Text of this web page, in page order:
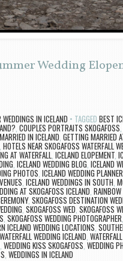
Wedding
IN ICELAND TAGGED BEST
COUPLES PORTRAITS SKOGAFOSS
IN ICELAND, GETTING MARRIED
HOTELS NEAR SKOGAFOSS WATERFALL
AT WATERFALL ICELAND ELOPEMENT
ICELAND WEDDING BLOG ICELAND
PHOTOS ICELAND WEDDING PLANNER
ICELAND WEDDINGS IN SOUTH
AT SKOGAFOSS ICELAND
, SKOGAFOSS DESTINATION
SKOGAFOSS WED SKOGAFOSS
SKOGAFOSS WEDDING PHOTOGRAPHER
ICELAND WEDDING LOCATIONS
WATERFALL WEDDING ICELAND,
WEDDING KISS SKOGAFOSS WEDDING
WEDDINGS IN ICELAND